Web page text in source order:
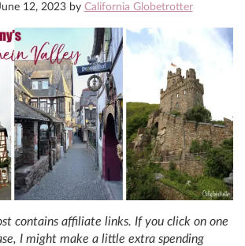
12, 2023 by California Globetrotter
contains affiliate links. If you click on one
I might make a little extra spending